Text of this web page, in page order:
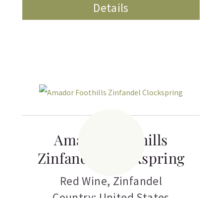
Details
Amador Foothills
Zinfandel Clockspring
Red Wine, Zinfandel